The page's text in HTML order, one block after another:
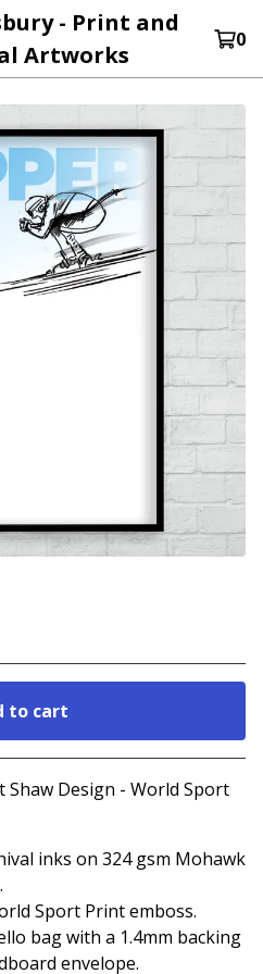
- Print and
Artworks
0
to cart
cartDesign - World Sport
inks on 324 gsm Mohawk
Sport Print emboss.
bag with a 1.4mm backing
envelope.